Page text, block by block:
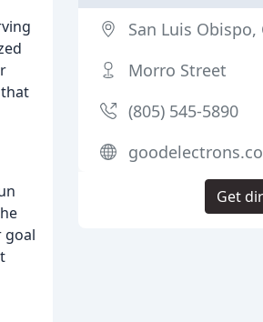
goal
San Luis Obispo,
Morro Street
(805) 545-5890
Get